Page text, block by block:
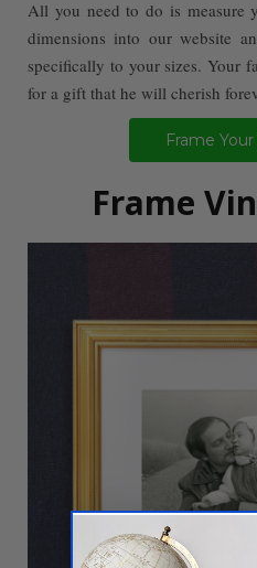
All you need to do is measure
dimensions into our website
specifically to your sizes. Your
for a gift that he will cherish
Frame
Frame